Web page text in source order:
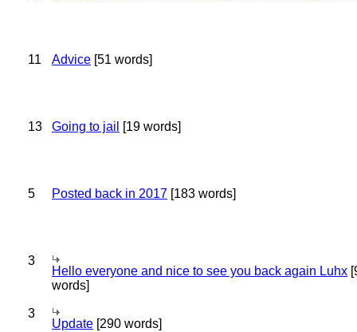
11 Advice [51 words]
13 Going to jail [19 words]
5 Posted back in 2017 [183 words]
3
Hello everyone and nice to see you back again Luhx
words]
3
Update [290 words]